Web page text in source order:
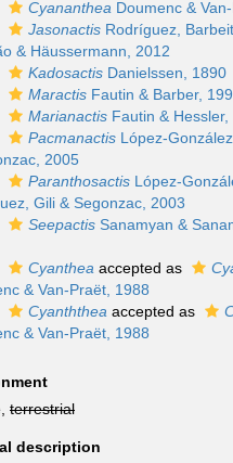
Cyananthea Doumenc &
Jasonactis Rodríguez,
& Häussermann, 2012
Kadosactis Danielssen, 1890
Maractis Fautin & Barber,
Marianactis Fautin & Hessler,
Pacmanactis López-
2005
Paranthosactis López-
Gili & Segonzac, 2003
Seepactis Sanamyan &
Cyanthea accepted as
& Van-Praët, 1988
Cyanththea accepted as
& Van-Praët, 1988
terrestrial
description